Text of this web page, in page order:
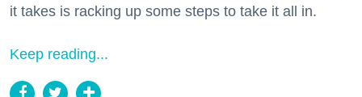
it takes is racking up some steps to take it all in.
Keep reading...